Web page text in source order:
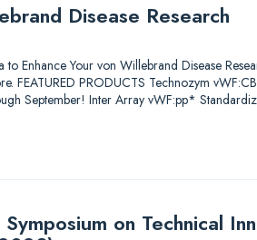
Disease Research
to Enhance Your von Willebrand Disease
FEATURED PRODUCTS Technozym
September! Inter Array vWF:pp*
on Technical